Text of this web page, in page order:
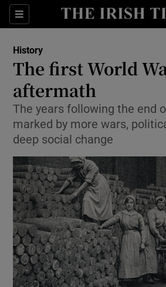
Sections
Show
Show
History
The first World
aftermath
The years following the end
marked by more wars,
deep social change